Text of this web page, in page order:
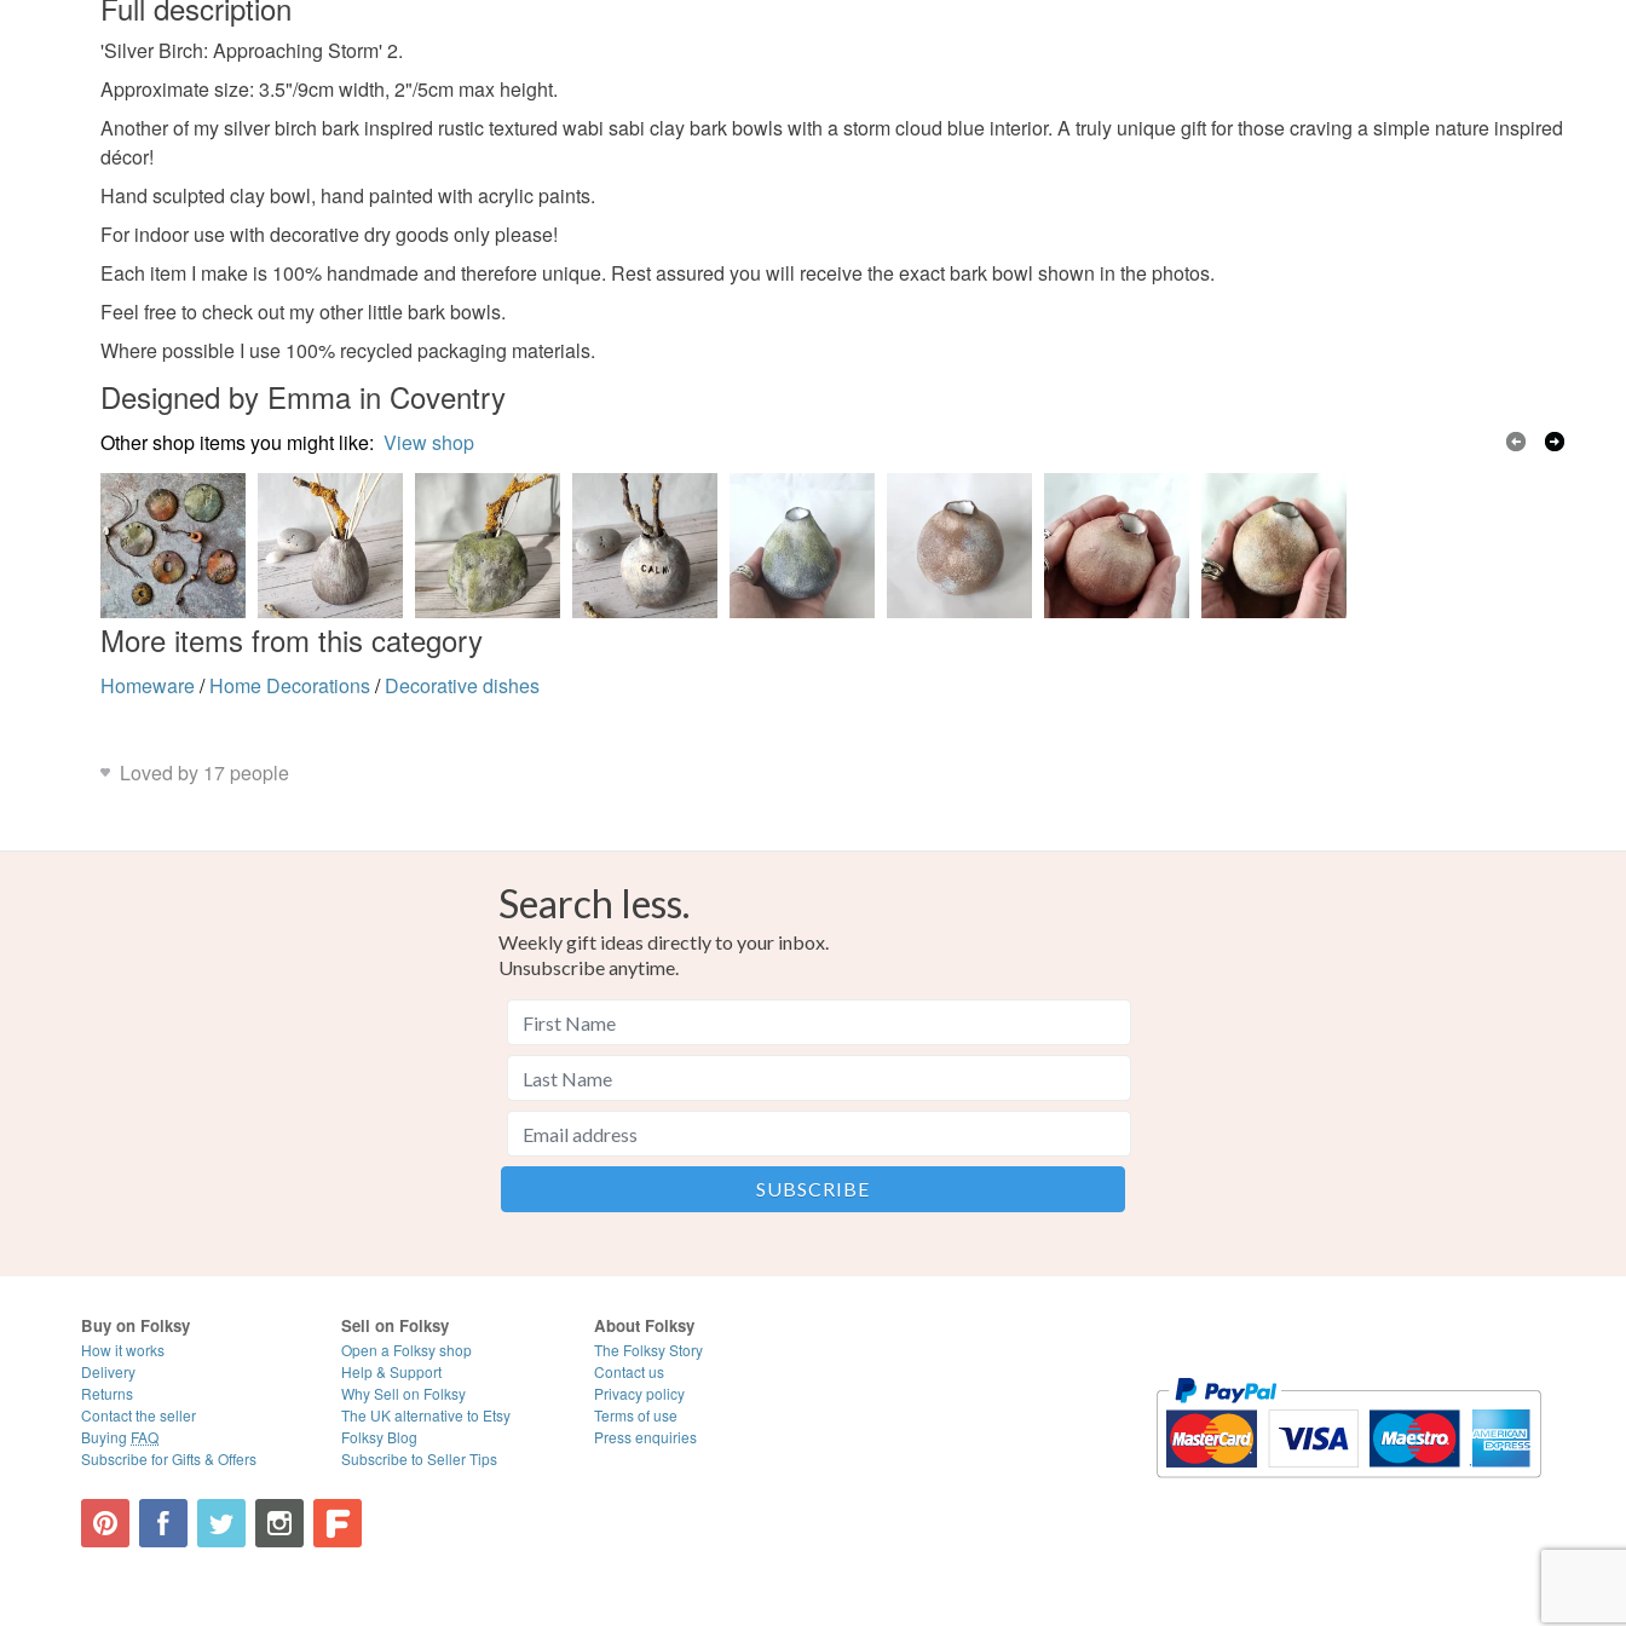
'Silver Birch: Approaching Storm' 2.
Approximate size: 3.5"/9cm width, 2"/5cm max height.
Another of my silver birch bark inspired rustic textured wabi sabi clay bark bowls with a storm cloud blue interior. A truly unique gift for those craving a simple nature inspired
décor!
Hand sculpted clay bowl, hand painted with acrylic paints.
For indoor use with decorative dry goods only please!
Each item I make is 100% handmade and therefore unique. Rest assured you will receive the exact bark bowl shown in the photos.
Feel free to check out my other little bark bowls.
Where possible I use 100% recycled packaging materials.
Designed by Emma in Coventry
Other shop items you might like: View shop
More items from this category
Homeware/ Home Decorations/ Decorative dishes
Loved by 17 people
Search less.
Weekly gift ideas directly to your inbox.
Unsubscribe anytime.
Buy on Folksy
How it works
Delivery
Returns
Contact the seller
Buying FAQ
Subscribe for Gifts & Offers
Sell on Folksy
Open a Folksy shop
Help & Support
Why Sell on Folksy
The UK alternative to Etsy
Folksy Blog
Subscribe to Seller Tips
About Folksy
The Folksy Story
Contact us
Privacy policy
Terms of use
Press enquiries